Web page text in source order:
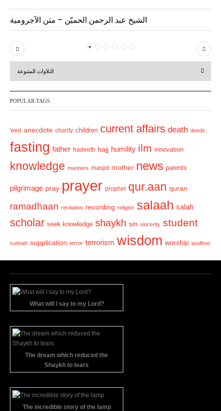
الشيخ عبد الرحمن الحميّن – متن الآجرومية
P
r
v
i
u
s
N
e
t
التلاوات المتنوعة
POPULAR TAGS
'eed anecdote charity children current affairs death deeds
fasting father hadeeth hajj humility ilm innovation
knowledge manners masjid mother news parents
pilgrimage pray prayer prophet qur.aan quran
ramadhaan recitation recording religion salaah salah
scholar seek knowledge shaykh sin sincerity student
sunnah supplication terror terrorism wisdom worship wudhoo
What will I say to my Lord?
The dream which reduced the
Shaykh to tears
The incredible story of the lamp